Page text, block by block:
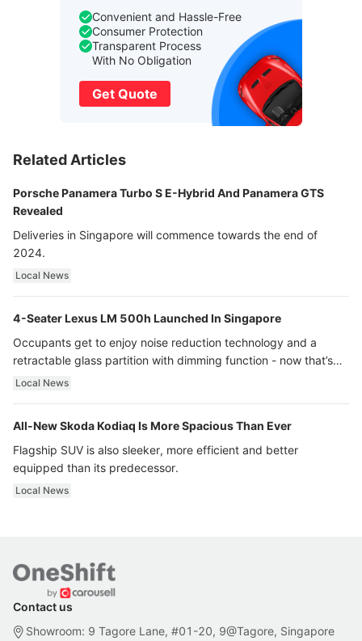
Convenient and Hassle-Free
Consumer Protection
Transparent Process
With No Obligation
Get Quote
Related Articles
Porsche Panamera Turbo S E-Hybrid And Panamera GTS
Revealed
Deliveries in Singapore will commence towards the end of
2024.
Local News
4-Seater Lexus LM 500h Launched In Singapore
Occupants get to enjoy noise reduction technology and a
retractable glass partition with dimming function - now that’s
ultra luxury.
Local News
All-New Skoda Kodiaq Is More Spacious Than Ever
Flagship SUV is also sleeker, more efficient and better
equipped than its predecessor.
Local News
Contact us
Showroom: 9 Tagore Lane, #01-20, 9@Tagore, Singapore